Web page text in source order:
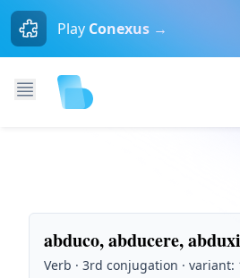
Play Conexus →
abduco, abducere,
Verb · 3rd conjugation · variant: